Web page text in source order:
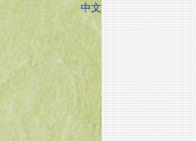
中文